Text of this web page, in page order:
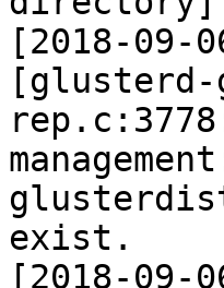
[2018-09-
[glusterd-
exist.
[2018-09-